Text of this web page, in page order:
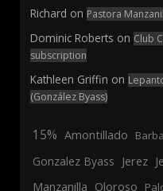
Richard on Pastora
Dominic Roberts on Club
subscription
Kathleen Griffin on
(González Byass)
15% Amontillado
Gonzalez Byass Jerez
Manzanilla Oloroso